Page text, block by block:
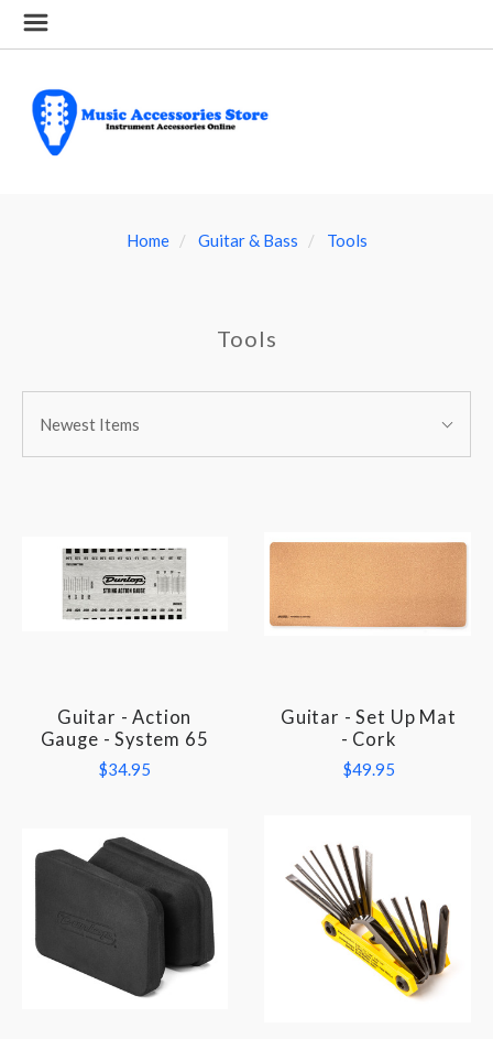
Home Guitar & Bass Tools
Tools
BY:
By:Newest Items
Guitar - Action
Gauge - System 65
$34.95
Guitar - Set Up Mat
- Cork
$49.95